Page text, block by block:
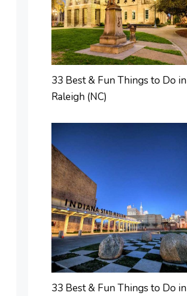
33 Best & Fun Things to Do in
Raleigh (NC)
33 Best & Fun Things to Do in